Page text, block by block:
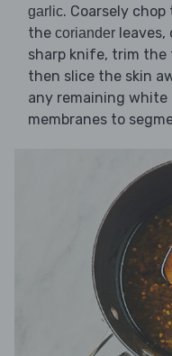
garlic. Coarsely chop
the coriander leaves,
sharp knife, trim
then slice the skin
any remaining
membranes to